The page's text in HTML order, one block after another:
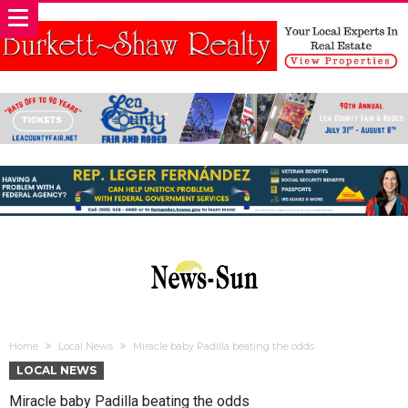
Home Local News Miracle baby Padilla beating the odds
LOCAL NEWS
Miracle baby Padilla beating the odds